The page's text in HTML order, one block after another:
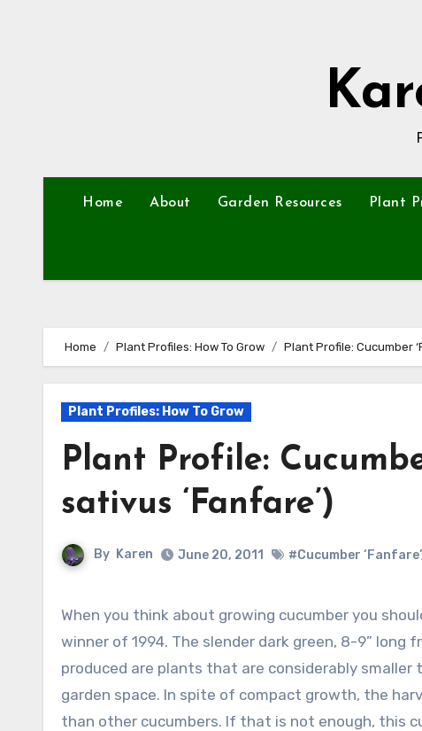
Home About Garden Resources Plant
Home Plant Profiles: How To Grow Plant Profile: Cucumber
Plant Profiles: How To Grow
Plant Profile:
sativus ‘Fanfare’)
By Karen June 20, 2011 #Cucumber ‘Fanfare’
When you think about growing cucumber you
winner of 1994. The slender dark green, 8-9” long
produced are plants that are considerably smaller
garden space. In spite of compact growth, the
than other cucumbers. If that is not enough, this